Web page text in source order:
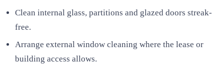
Clean internal glass, partitions and glazed doors streak-
free.
Arrange external window cleaning where the lease or
building access allows.